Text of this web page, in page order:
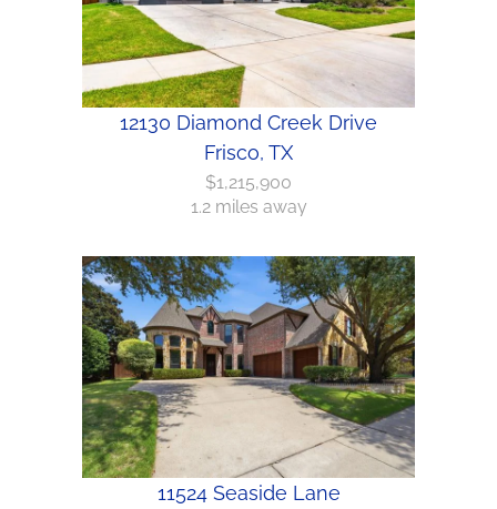
12130 Diamond Creek Drive
Frisco, TX
$1,215,900
1.2 miles away
11524 Seaside Lane